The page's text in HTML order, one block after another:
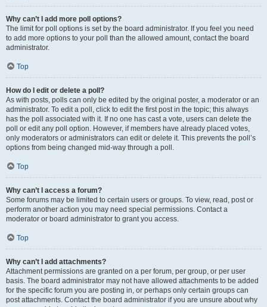
Why can’t I add more poll options?
The limit for poll options is set by the board administrator. If you feel you need
to add more options to your poll than the allowed amount, contact the board
administrator.
Top
How do I edit or delete a poll?
As with posts, polls can only be edited by the original poster, a moderator or an
administrator. To edit a poll, click to edit the first post in the topic; this always
has the poll associated with it. If no one has cast a vote, users can delete the
poll or edit any poll option. However, if members have already placed votes,
only moderators or administrators can edit or delete it. This prevents the poll’s
options from being changed mid-way through a poll.
Top
Why can’t I access a forum?
Some forums may be limited to certain users or groups. To view, read, post or
perform another action you may need special permissions. Contact a
moderator or board administrator to grant you access.
Top
Why can’t I add attachments?
Attachment permissions are granted on a per forum, per group, or per user
basis. The board administrator may not have allowed attachments to be added
for the specific forum you are posting in, or perhaps only certain groups can
post attachments. Contact the board administrator if you are unsure about why